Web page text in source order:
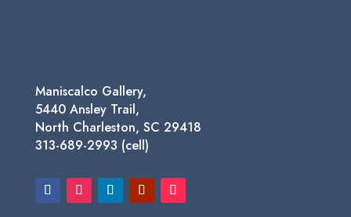
Maniscalco Gallery,
5440 Ansley Trail,
North Charleston, SC 29418
313-689-2993 (cell)